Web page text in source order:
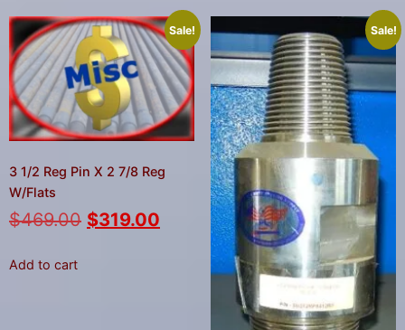
Sale!
3 1/2 Reg Pin X 2 7/8 Reg
W/Flats
$469.00 $319.00
Add to cart
Sale!